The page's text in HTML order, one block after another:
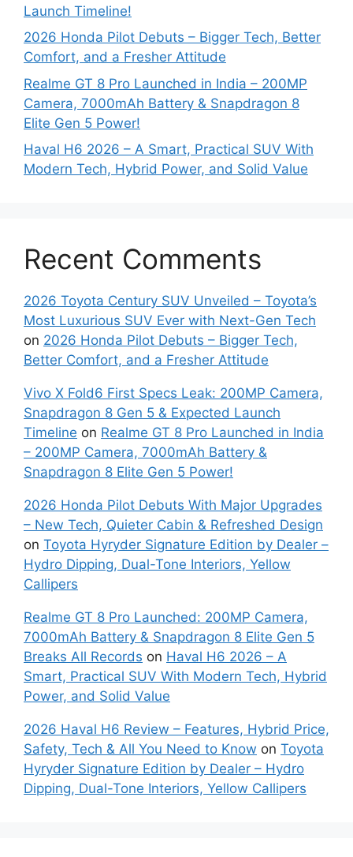
Launch Timeline!
2026 Honda Pilot Debuts – Bigger Tech, Better
Comfort, and a Fresher Attitude
Realme GT 8 Pro Launched in India – 200MP
Camera, 7000mAh Battery & Snapdragon 8
Elite Gen 5 Power!
Haval H6 2026 – A Smart, Practical SUV With
Modern Tech, Hybrid Power, and Solid Value
Recent Comments
2026 Toyota Century SUV Unveiled – Toyota’s
Most Luxurious SUV Ever with Next-Gen Tech
on 2026 Honda Pilot Debuts – Bigger Tech,
Better Comfort, and a Fresher Attitude
Vivo X Fold6 First Specs Leak: 200MP Camera,
Snapdragon 8 Gen 5 & Expected Launch
Timeline on Realme GT 8 Pro Launched in India
– 200MP Camera, 7000mAh Battery &
Snapdragon 8 Elite Gen 5 Power!
2026 Honda Pilot Debuts With Major Upgrades
– New Tech, Quieter Cabin & Refreshed Design
on Toyota Hyryder Signature Edition by Dealer –
Hydro Dipping, Dual-Tone Interiors, Yellow
Callipers
Realme GT 8 Pro Launched: 200MP Camera,
7000mAh Battery & Snapdragon 8 Elite Gen 5
Breaks All Records on Haval H6 2026 – A
Smart, Practical SUV With Modern Tech, Hybrid
Power, and Solid Value
2026 Haval H6 Review – Features, Hybrid Price,
Safety, Tech & All You Need to Know on Toyota
Hyryder Signature Edition by Dealer – Hydro
Dipping, Dual-Tone Interiors, Yellow Callipers